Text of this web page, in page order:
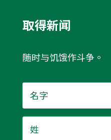
取得新闻
随时与饥饿作斗争。
字
*
*